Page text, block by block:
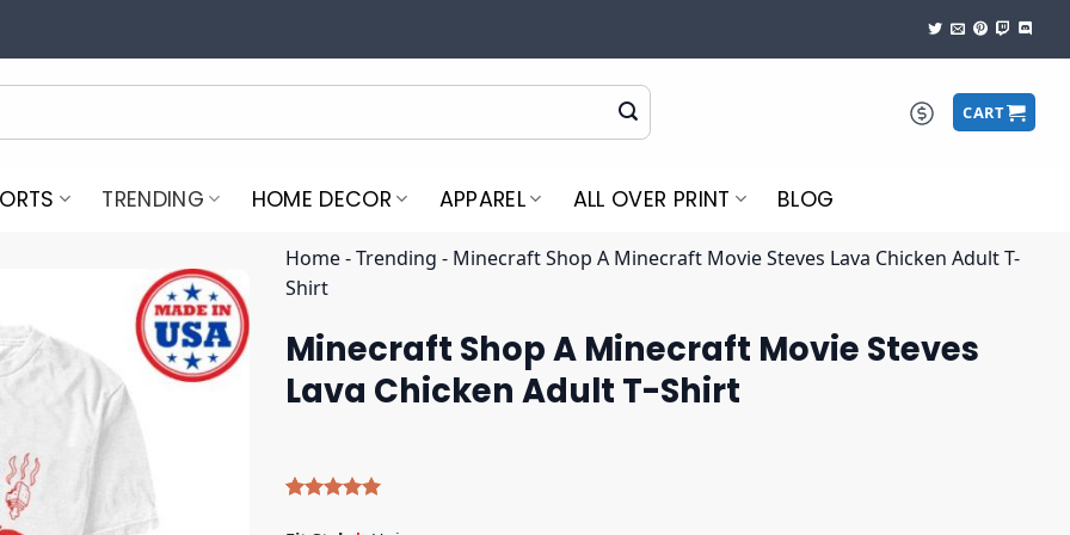
CART
TRENDING HOME DECOR APPAREL ALL OVER PRINT BLOG
Home-Trending - Minecraft Shop A Minecraft Movie Steves Lava Chicken Adult T-
Shirt
Minecraft Shop A Minecraft Movie Steves
Lava Chicken Adult T-Shirt